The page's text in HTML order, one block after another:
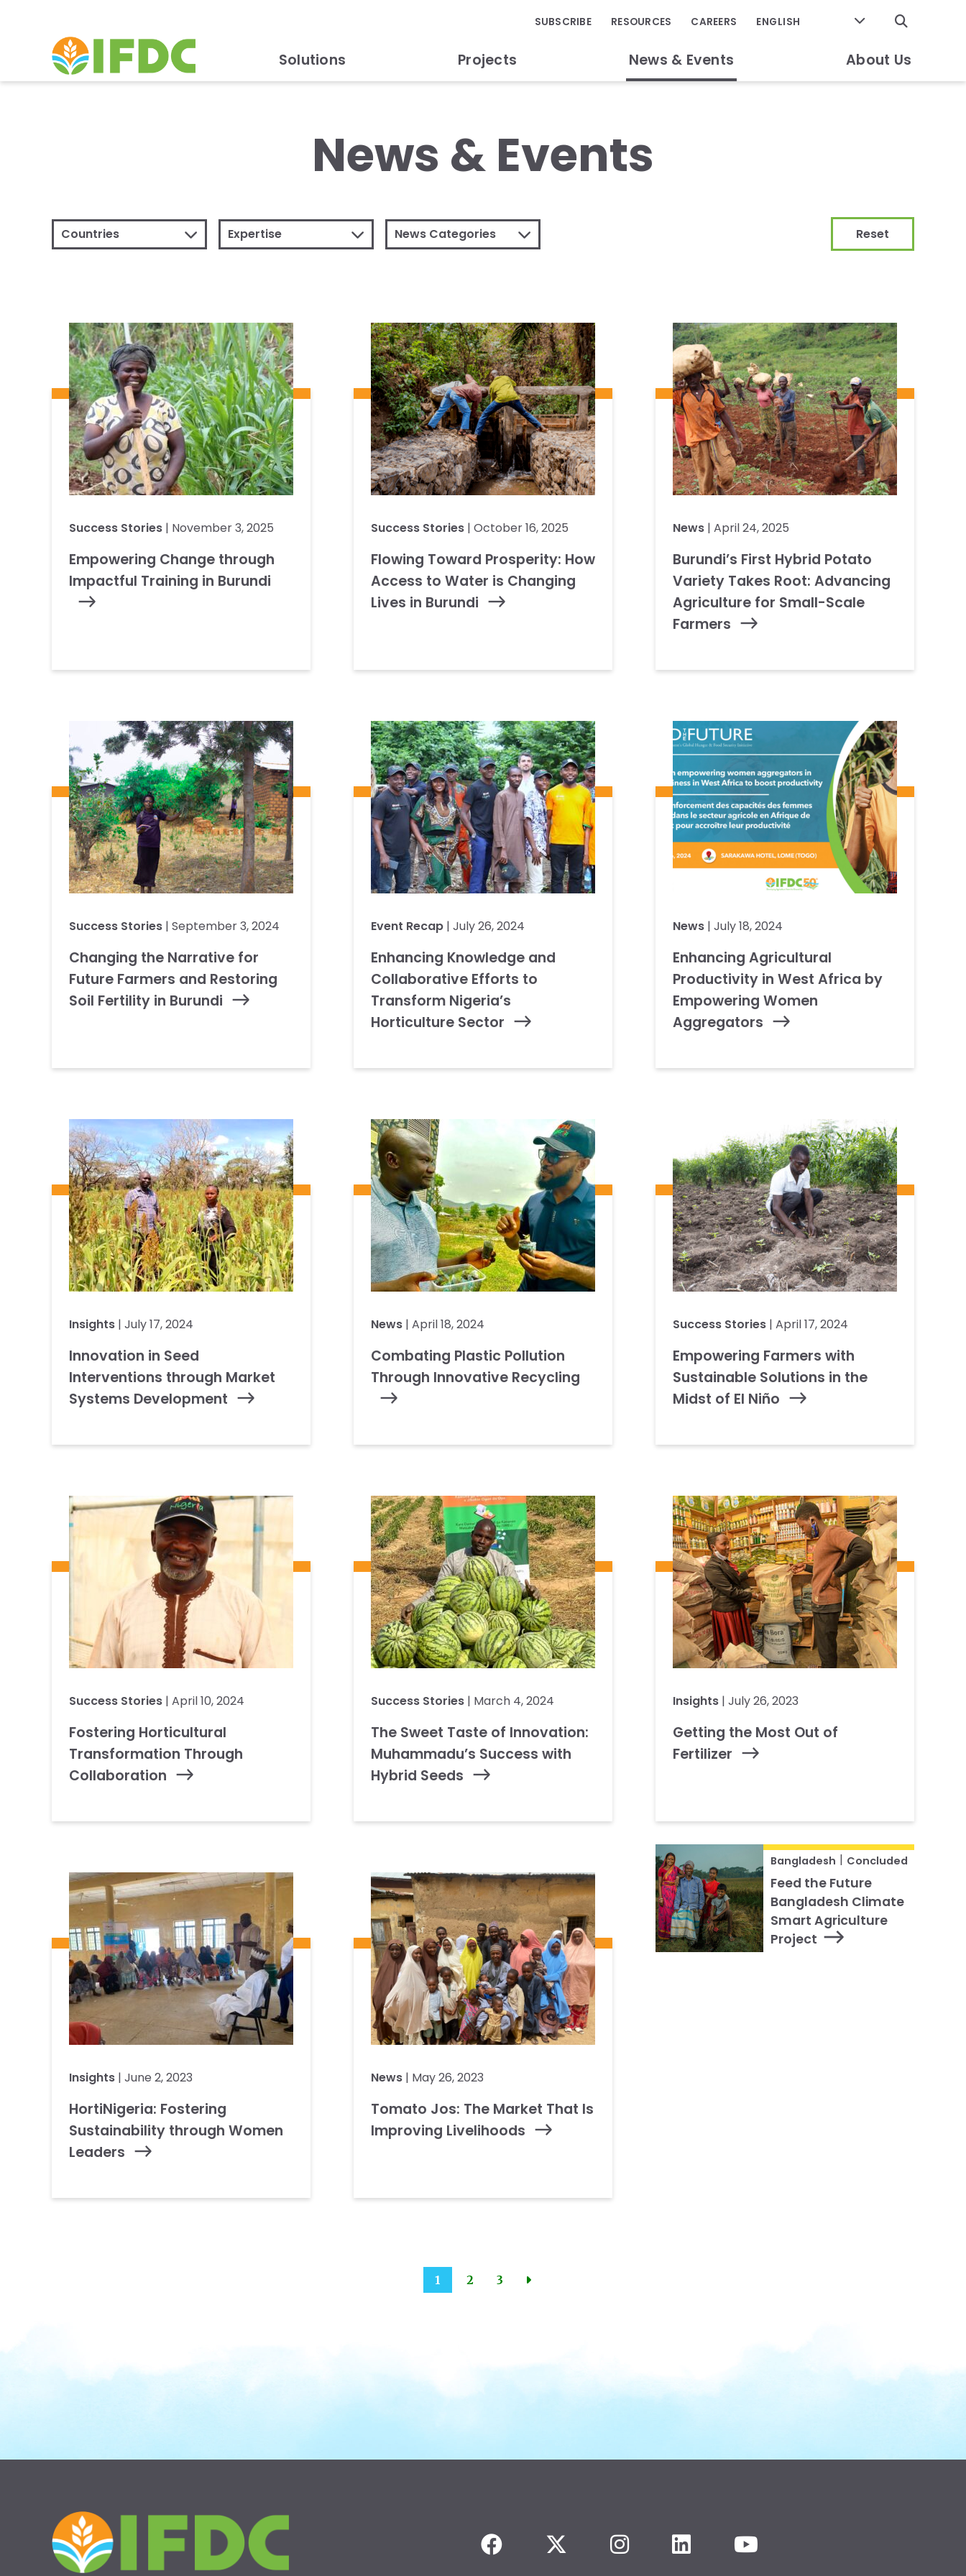
Solutions Projects News & Events About Us
GO
SUBSCRIBE RESOURCES CAREERS
News & Events
Countries Expertise News Categories Reset
Success Stories | November 3, 2025
Empowering Change through
Impactful Training in Burundi
Success Stories | October 16, 2025
Flowing Toward Prosperity: How
Access to Water is Changing
Lives in Burundi
News | April 24, 2025
Burundi’s First Hybrid Potato
Variety Takes Root: Advancing
Agriculture for Small-Scale
Farmers
Success Stories | September 3, 2024
Changing the Narrative for
Future Farmers and Restoring
Soil Fertility in Burundi
Event Recap | July 26, 2024
Enhancing Knowledge and
Collaborative Efforts to
Transform Nigeria’s
Horticulture Sector
News | July 18, 2024
Enhancing Agricultural
Productivity in West Africa by
Empowering Women
Aggregators
Insights | July 17, 2024
Innovation in Seed
Interventions through Market
Systems Development
News | April 18, 2024
Combating Plastic Pollution
Through Innovative Recycling
Success Stories | April 17, 2024
Empowering Farmers with
Sustainable Solutions in the
Midst of El Niño
Success Stories | April 10, 2024
Fostering Horticultural
Transformation Through
Collaboration
Success Stories | March 4, 2024
The Sweet Taste of Innovation:
Muhammadu’s Success with
Hybrid Seeds
Insights | July 26, 2023
Getting the Most Out of
Fertilizer
Insights | June 2, 2023
HortiNigeria: Fostering
Sustainability through Women
Leaders
News | May 26, 2023
Tomato Jos: The Market That Is
Improving Livelihoods
Bangladesh Concluded
Feed the Future
Bangladesh Climate
Smart Agriculture
Project
1 2 3